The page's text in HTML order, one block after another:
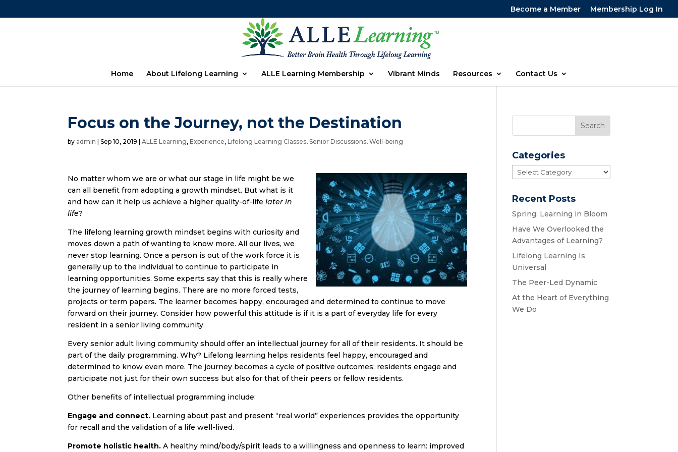
Become a Member Membership Log In
Home About Lifelong Learning ALLE Learning Membership Vibrant Minds Resources Contact Us
Focus on the Journey, not the Destination
by admin |Sep 10, 2019 |ALLE Learning,Experience,Lifelong Learning Classes,Senior Discussions,Well-being
No matter whom we are or what our stage in life might be we
can all benefit from adopting a growth mindset. But what is it
and how can it help us achieve a higher quality-of-lifelater in
life?
The lifelong learning growth mindset begins with curiosity and
moves down a path of wanting to know more. All our lives, we
never stop learning. Once a person is out of the work force it is
generally up to the individual to continue to participate in
learning opportunities. Some experts say that this is really where
the journey of learning begins. There are no more forced tests,
projects or term papers. The learner becomes happy, encouraged and determined to continue to move
forward on their journey. Consider how powerful this attitude is if it is a part of everyday life for every
resident in a senior living community.
Every senior adult living community should offer an intellectual journey for all of their residents. It should be
part of the daily programming. Why? Lifelong learning helps residents feel happy, encouraged and
determined to know even more. The journey becomes a cycle of positive outcomes; residents engage and
participate not just for their own success but also for that of their peers or fellow residents.
Other benefits of intellectual programming include:
Engage and connect. Learning about past and present “real world” experiences provides the opportunity
for recall and the validation of a life well-lived.
Promote holistic health. A healthy mind/body/spirit leads to a willingness and openness to learn: improved
Categories
Categories
Recent Posts
Spring: Learning in Bloom
Have We Overlooked the
Advantages of Learning?
Lifelong Learning Is
Universal
The Peer-Led Dynamic
At the Heart of Everything
We Do